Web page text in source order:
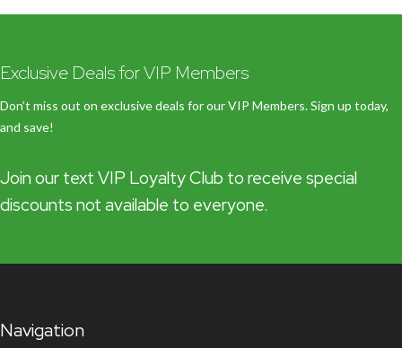
Exclusive Deals for VIP Members
Don’t miss out on exclusive deals for our VIP Members. Sign up today,
and save!
Join our text VIP Loyalty Club to receive special
discounts not available to everyone.
Navigation